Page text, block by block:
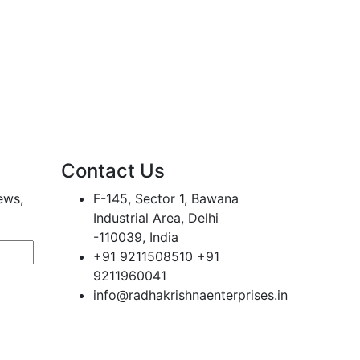
Contact Us
F-145, Sector 1, Bawana
Industrial Area, Delhi
-110039, India
+91 9211508510 +91
9211960041
info@radhakrishnaenterprises.in